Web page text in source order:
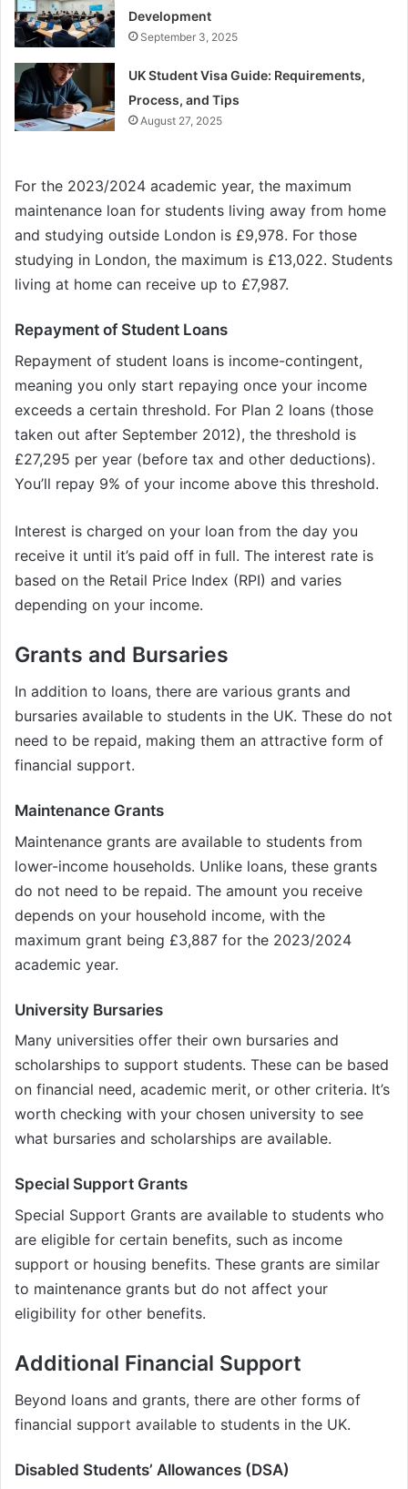
Development
September 3, 2025
UK Student Visa Guide: Requirements,
Process, and Tips
August 27, 2025
For the 2023/2024 academic year, the maximum
maintenance loan for students living away from home
and studying outside London is £9,978. For those
studying in London, the maximum is £13,022. Students
living at home can receive up to £7,987.
Repayment of Student Loans
Repayment of student loans is income-contingent,
meaning you only start repaying once your income
exceeds a certain threshold. For Plan 2 loans (those
taken out after September 2012), the threshold is
£27,295 per year (before tax and other deductions).
You’ll repay 9% of your income above this threshold.
Interest is charged on your loan from the day you
receive it until it’s paid off in full. The interest rate is
based on the Retail Price Index (RPI) and varies
depending on your income.
Grants and Bursaries
In addition to loans, there are various grants and
bursaries available to students in the UK. These do not
need to be repaid, making them an attractive form of
financial support.
Maintenance Grants
Maintenance grants are available to students from
lower-income households. Unlike loans, these grants
do not need to be repaid. The amount you receive
depends on your household income, with the
maximum grant being £3,887 for the 2023/2024
academic year.
University Bursaries
Many universities offer their own bursaries and
scholarships to support students. These can be based
on financial need, academic merit, or other criteria. It’s
worth checking with your chosen university to see
what bursaries and scholarships are available.
Special Support Grants
Special Support Grants are available to students who
are eligible for certain benefits, such as income
support or housing benefits. These grants are similar
to maintenance grants but do not affect your
eligibility for other benefits.
Additional Financial Support
Beyond loans and grants, there are other forms of
financial support available to students in the UK.
Disabled Students’ Allowances (DSA)